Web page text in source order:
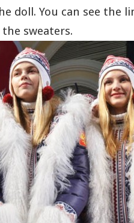
doll. You can see the
sweaters.